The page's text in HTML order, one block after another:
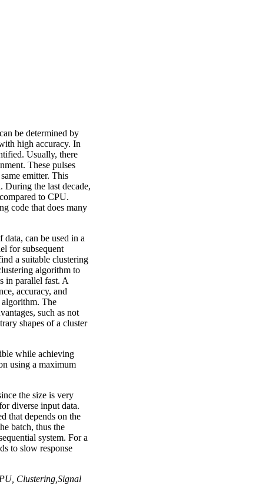
be determined by
high accuracy. In
Usually, there
These pulses
emitter. This
During the last decade,
to CPU.
code that does many
can be used in a
for subsequent
a suitable clustering
algorithm to
in parallel fast. A
accuracy, and
algorithm. The
such as not
shapes of a cluster
while achieving
using a maximum
the size is very
diverse input data.
that depends on the
batch, thus the
system. For a
to slow response
Clustering,Signal